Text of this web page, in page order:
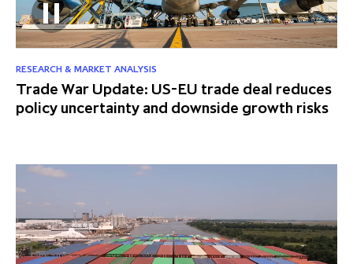
RESEARCH & MARKET ANALYSIS
Trade War Update: US-EU trade deal reduces
policy uncertainty and downside growth risks